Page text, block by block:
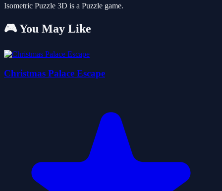
Isometric Puzzle 3D is a Puzzle game.
🎮 You May Like
Christmas Palace Escape